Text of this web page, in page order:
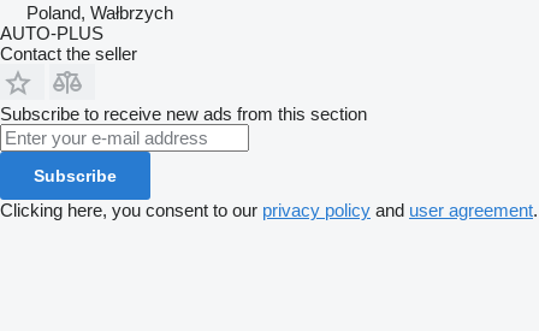
Poland, Wałbrzych
AUTO-PLUS
Contact the seller
Subscribe to receive new ads from this section
Subscribe
Clicking here, you consent to our privacy policy and user agreement.